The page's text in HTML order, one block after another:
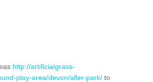
http://artificialgrass-
play-area/devon/aller-park/ to